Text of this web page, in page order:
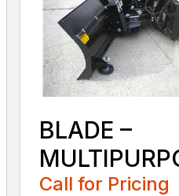
BLADE –
Call for Pricing